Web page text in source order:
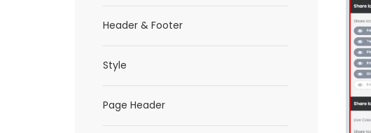
Header & Footer
Style
Page Header